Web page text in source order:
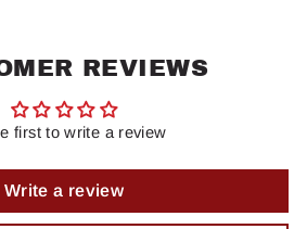
REVIEWS
first to write a review
Write a review